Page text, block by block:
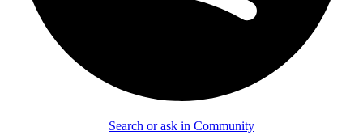
Search or ask in Community